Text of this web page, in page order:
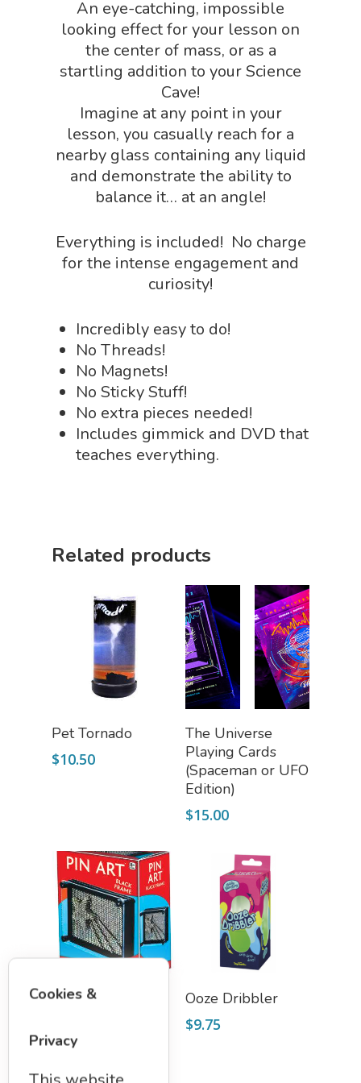
An eye-catching, impossible
looking effect for your lesson on
the center of mass, or as a
startling addition to your Science
Cave!
Imagine at any point in your
lesson, you casually reach for a
nearby glass containing any liquid
and demonstrate the ability to
balance it… at an angle!
Everything is included! No charge
for the intense engagement and
curiosity!
Incredibly easy to do!
No Threads!
No Magnets!
No Sticky Stuff!
No extra pieces needed!
Includes gimmick and DVD that
teaches everything.
Related products
Add To Cart
Pet Tornado
$10.50
Select Options
The Universe
Playing Cards
(Spaceman or UFO
Edition)
$15.00
Add To Cart
Pin Art
Add To Cart
Ooze Dribbler
$9.75
Dinosaur Shop
Earth Science Shop
FLYTE Shop
Mythical Legends
Outdoor Science Shop
Paleontology Shop
Physics Shop
STEM/STEAM Shop
Science Cave
Science By
NGSS
Contact Us
Cookies &
Privacy